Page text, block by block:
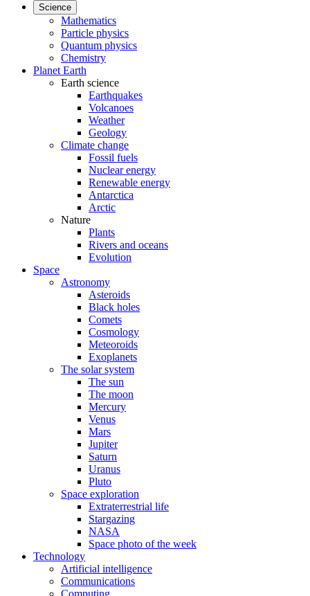
Science
Mathematics
Particle physics
Quantum physics
Chemistry
Planet Earth
Earth science
Earthquakes
Volcanoes
Weather
Geology
Climate change
Fossil fuels
Nuclear energy
Renewable energy
Antarctica
Arctic
Nature
Plants
Rivers and oceans
Evolution
Space
Astronomy
Asteroids
Black holes
Comets
Cosmology
Meteoroids
Exoplanets
The solar system
The sun
The moon
Mercury
Venus
Mars
Jupiter
Saturn
Uranus
Pluto
Space exploration
Extraterrestrial life
Stargazing
NASA
Space photo of the week
Technology
Artificial intelligence
Communications
Computing